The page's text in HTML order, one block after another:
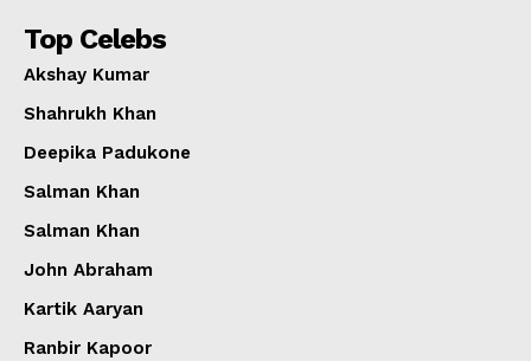
Top Celebs
Akshay Kumar
Shahrukh Khan
Deepika Padukone
Salman Khan
Salman Khan
John Abraham
Kartik Aaryan
Ranbir Kapoor